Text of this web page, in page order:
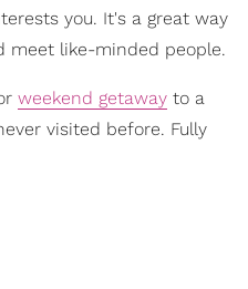
you. It's a great way
meet like-minded people.
weekend getaway to a
visited before. Fully